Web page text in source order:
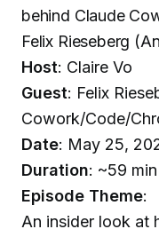
behind Claude
Felix Rieseberg
Host: Claire Vo
Guest: Felix
Cowork/Code/
Date: May 25,
Duration: ~59 min
Episode Theme:
An insider look at